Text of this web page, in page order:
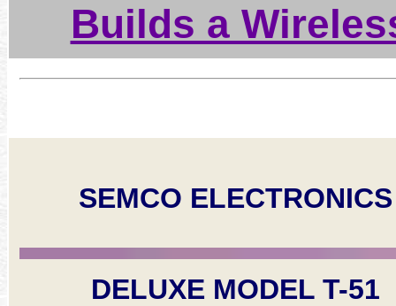
Builds a
SEMCO ELECTRONICS
DELUXE MODEL T-51